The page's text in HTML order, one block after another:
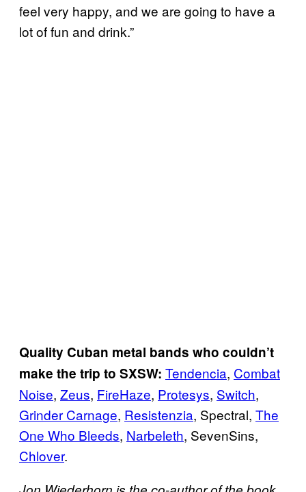
feel very happy, and we are going to have a
lot of fun and drink.”
Quality Cuban metal bands who couldn’t
make the trip to SXSW: Tendencia, Combat
Noise, Zeus, FireHaze, Protesys, Switch,
Grinder Carnage, Resistenzia, Spectral, The
One Who Bleeds, Narbeleth, SevenSins,
Chlover.